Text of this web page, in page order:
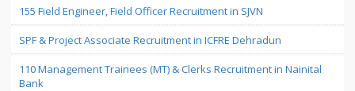
155 Field Engineer, Field Officer Recruitment in SJVN
SPF & Project Associate Recruitment in ICFRE Dehradun
110 Management Trainees (MT) & Clerks Recruitment in Nainital
Bank